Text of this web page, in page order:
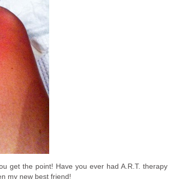
get the point! Have you ever had A.R.T. therapy
my new best friend!